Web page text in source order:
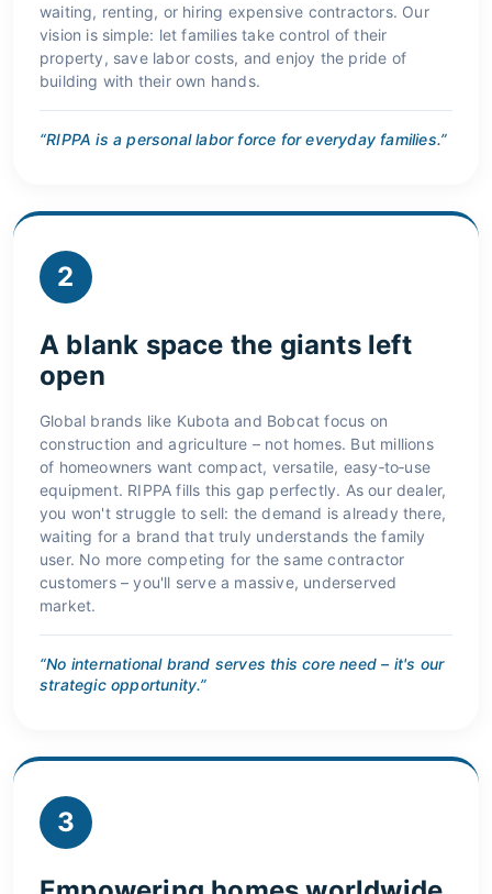
waiting, renting, or hiring expensive contractors. Our
vision is simple: let families take control of their
property, save labor costs, and enjoy the pride of
building with their own hands.
“RIPPA is a personal labor force for everyday families.”
2
A blank space the giants left
open
Global brands like Kubota and Bobcat focus on
construction and agriculture – not homes. But millions
of homeowners want compact, versatile, easy‑to‑use
equipment. RIPPA fills this gap perfectly. As our dealer,
you won't struggle to sell: the demand is already there,
waiting for a brand that truly understands the family
user. No more competing for the same contractor
customers – you'll serve a massive, underserved
market.
“No international brand serves this core need – it's our
strategic opportunity.”
3